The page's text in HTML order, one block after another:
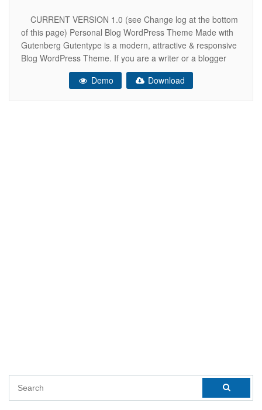
CURRENT VERSION 1.0 (see Change log at the bottom
of this page) Personal Blog WordPress Theme Made with
Gutenberg Gutentype is a modern, attractive & responsive
Blog WordPress Theme. If you are a writer or a blogger
and write articles, stories, world news, have a travel blog or
entertainment blog, share your article or
Demo Download